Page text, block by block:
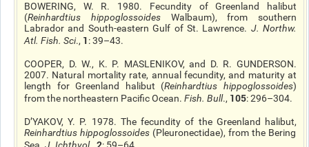
BOWERING, W. R. 1980. Fecundity of Greenland halibut
(Reinhardtius hippoglossoidesWalbaum), from southern
Labrador and South-eastern Gulf of St. Lawrence. J. Northw.
Atl. Fish. Sci., 1: 39–43.
COOPER, D. W., K. P. MASLENIKOV, and D. R. GUNDERSON.
2007. Natural mortality rate, annual fecundity, and maturity at
length for Greenland halibut (Reinhardtiushippoglossoides)
from the northeastern Pacific Ocean. Fish. Bull., 105: 296–304.
D’YAKOV, Y. P. 1978. The fecundity of the Greenland halibut,
Reinhardtius hippoglossoides (Pleuronectidae), from the Bering